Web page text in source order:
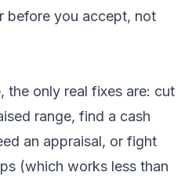
before you accept, not
the only real fixes are: cut
range, find a cash
an appraisal, or fight
(which works less than